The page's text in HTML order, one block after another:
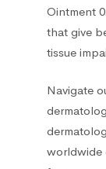
Ointment
that give
tissue
Navigate
worldwide